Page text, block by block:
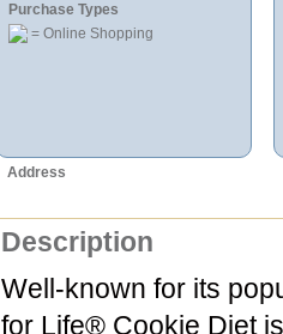
Purchase Types
= Online Shopping
Address
Description
Well-known for its
for Life® Cookie Diet